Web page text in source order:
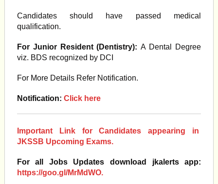
Candidates should have passed medical
qualification.
For Junior Resident (Dentistry):A Dental Degree
viz. BDS recognized by DCI
For More Details Refer Notification.
Notification: Click here
Important Link for Candidates appearing in
JKSSB Upcoming Exams.
For all Jobs Updates download jkalerts app:
https://goo.gl/MrMdWO.